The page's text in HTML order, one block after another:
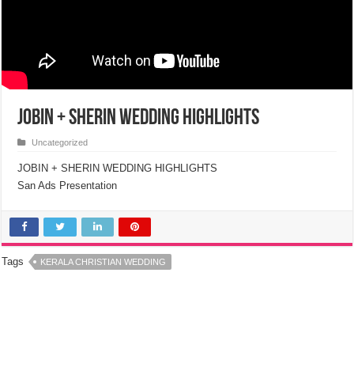
Jobin + Sherin Wedding Highlights
Uncategorized
JOBIN + SHERIN WEDDING HIGHLIGHTS
San Ads Presentation
Tags KERALA CHRISTIAN WEDDING